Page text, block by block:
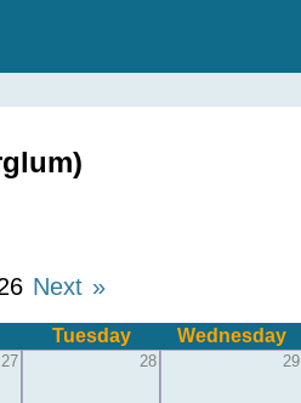
Next »
Tuesday Wednesday
27 28 29